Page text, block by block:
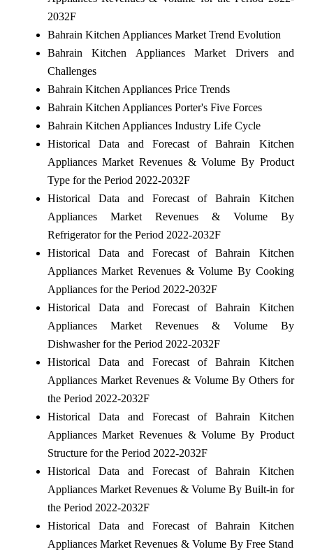
2032F
Bahrain Kitchen Appliances Market Trend Evolution
Bahrain Kitchen Appliances Market Drivers and
Challenges
Bahrain Kitchen Appliances Price Trends
Bahrain Kitchen Appliances Porter's Five Forces
Bahrain Kitchen Appliances Industry Life Cycle
Historical Data and Forecast of Bahrain Kitchen
Appliances Market Revenues & Volume By Product
Type for the Period 2022-2032F
Historical Data and Forecast of Bahrain Kitchen
Appliances Market Revenues & Volume By
Refrigerator for the Period 2022-2032F
Historical Data and Forecast of Bahrain Kitchen
Appliances Market Revenues & Volume By Cooking
Appliances for the Period 2022-2032F
Historical Data and Forecast of Bahrain Kitchen
Appliances Market Revenues & Volume By
Dishwasher for the Period 2022-2032F
Historical Data and Forecast of Bahrain Kitchen
Appliances Market Revenues & Volume By Others for
the Period 2022-2032F
Historical Data and Forecast of Bahrain Kitchen
Appliances Market Revenues & Volume By Product
Structure for the Period 2022-2032F
Historical Data and Forecast of Bahrain Kitchen
Appliances Market Revenues & Volume By Built-in for
the Period 2022-2032F
Historical Data and Forecast of Bahrain Kitchen
Appliances Market Revenues & Volume By Free Stand